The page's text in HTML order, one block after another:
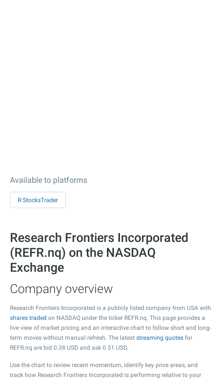
Available to platforms
R StocksTrader
Research Frontiers Incorporated
(REFR.nq) on the NASDAQ
Exchange
Company overview
Research Frontiers Incorporated is a publicly listed company from USA with
shares traded on NASDAQ under the ticker REFR.nq. This page provides a
live view of market pricing and an interactive chart to follow short and long-
term moves without manual refresh. The latest streaming quotes for
REFR.nq are bid 0.38 USD and ask 0.51 USD.
Use the chart to review recent momentum, identify key price areas, and
track how Research Frontiers Incorporated is performing relative to your